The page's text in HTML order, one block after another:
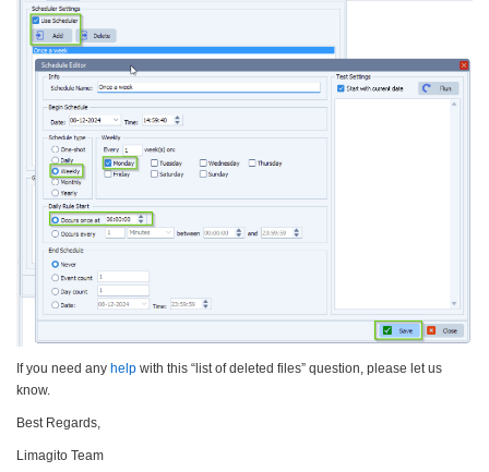
If you need any help with this “list of deleted files” question, please let us
know.
Best Regards,
Limagito Team